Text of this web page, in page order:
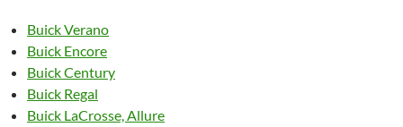
Buick Verano
Buick Encore
Buick Century
Buick Regal
Buick LaCrosse, Allure